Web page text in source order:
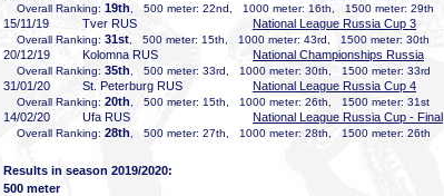
Overall Ranking: 19th , 500 meter: 22nd, 1000 meter: 16th, 1500 meter: 29th
15/11/19 Tver RUS National League Russia Cup 3
Overall Ranking: 31st , 500 meter: 15th, 1000 meter: 43rd, 1500 meter: 30th
20/12/19 Kolomna RUS National Championships Russia
Overall Ranking: 35th , 500 meter: 33rd, 1000 meter: 30th, 1500 meter: 33rd
31/01/20 St. Peterburg RUS National League Russia Cup 4
Overall Ranking: 20th , 500 meter: 15th, 1000 meter: 26th, 1500 meter: 31st
14/02/20 Ufa RUS National League Russia Cup - Final
Overall Ranking: 28th , 500 meter: 27th, 1000 meter: 28th, 1500 meter: 26th
Results in season 2019/2020:
500 meter